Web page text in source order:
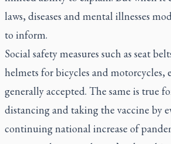
laws, diseases and mental illnesses
to inform.
Social safety measures such as seat
helmets for bicycles and motorcycles,
generally accepted. The same is true
distancing and taking the vaccine by
continuing national increase of